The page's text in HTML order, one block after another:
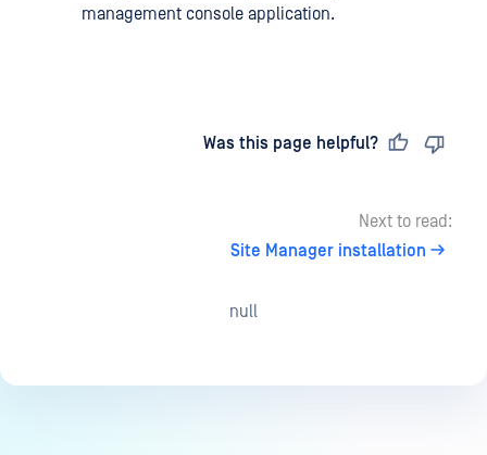
management console application.
Was this page helpful?
Next to read:
Site Manager installation
null